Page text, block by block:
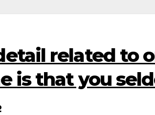
related to
is that you